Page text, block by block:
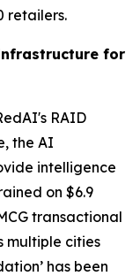
retailers.
for
RAID
the AI
intelligence
on $6.9
transactional
multiple cities
has been